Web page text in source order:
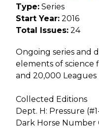
Type: Series
Start Year: 2016
Total Issues: 24
Ongoing series and
elements of science
and 20,000 Leagues
Collected Editions
Dept. H: Pressure
Dark Horse Number